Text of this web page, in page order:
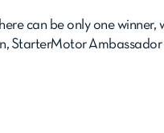
can be only one
StarterMotor